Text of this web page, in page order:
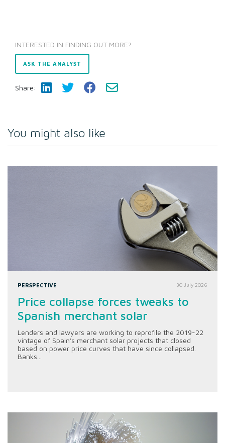
INTERESTED IN FINDING OUT MORE?
ASK THE ANALYST
Share:
You might also like
PERSPECTIVE 30 July 2026
Price collapse forces tweaks to
Spanish merchant solar
Lenders and lawyers are working to reprofile the 2019-22
vintage of Spain's merchant solar projects that closed
based on power price curves that have since collapsed.
Banks...